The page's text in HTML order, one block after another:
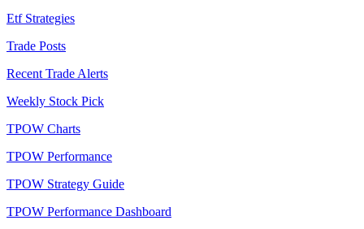
Etf Strategies
Trade Posts
Recent Trade Alerts
Weekly Stock Pick
TPOW Charts
TPOW Performance
TPOW Strategy Guide
TPOW Performance Dashboard